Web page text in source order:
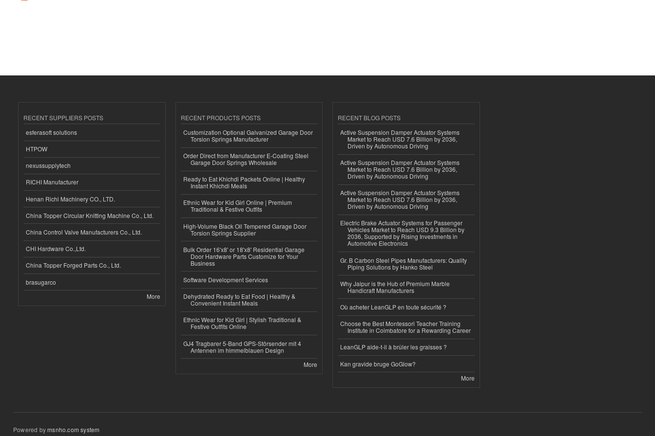
RECENT SUPPLIERS POSTS
esferasoft solutions
HTPOW
nexussupplytech
RICHI Manufacturer
Henan Richi Machinery CO., LTD.
China Topper Circular Knitting Machine Co., Ltd.
China Control Valve Manufacturers Co., Ltd.
CHI Hardware Co.,Ltd.
China Topper Forged Parts Co., Ltd.
brasugarco
More
RECENT PRODUCTS POSTS
Customization Optional Galvanized Garage Door
Torsion Springs Manufacturer
Order Direct from Manufacturer E-Coating Steel
Garage Door Springs Wholesale
Ready to Eat Khichdi Packets Online | Healthy
Instant Khichdi Meals
Ethnic Wear for Kid Girl Online | Premium
Traditional & Festive Outfits
High-Volume Black Oil Tempered Garage Door
Torsion Springs Supplier
Bulk Order 16'x8' or 18'x8' Residential Garage
Door Hardware Parts Customize for Your
Business
Software Development Services
Dehydrated Ready to Eat Food | Healthy &
Convenient Instant Meals
Ethnic Wear for Kid Girl | Stylish Traditional &
Festive Outfits Online
GJ4 Tragbarer 5-Band GPS-Störsender mit 4
Antennen im himmelblauen Design
More
RECENT BLOG POSTS
Active Suspension Damper Actuator Systems
Market to Reach USD 7.6 Billion by 2036,
Driven by Autonomous Driving
Active Suspension Damper Actuator Systems
Market to Reach USD 7.6 Billion by 2036,
Driven by Autonomous Driving
Active Suspension Damper Actuator Systems
Market to Reach USD 7.6 Billion by 2036,
Driven by Autonomous Driving
Electric Brake Actuator Systems for Passenger
Vehicles Market to Reach USD 9.3 Billion by
2036, Supported by Rising Investments in
Automotive Electronics
Gr. B Carbon Steel Pipes Manufacturers: Quality
Piping Solutions by Hanko Steel
Why Jaipur is the Hub of Premium Marble
Handicraft Manufacturers
Où acheter LeanGLP en toute sécurité ?
Choose the Best Montessori Teacher Training
Institute in Coimbatore for a Rewarding Career
LeanGLP aide-t-il à brûler les graisses ?
Kan gravide bruge GoGlow?
More
Powered bymsnho.com system